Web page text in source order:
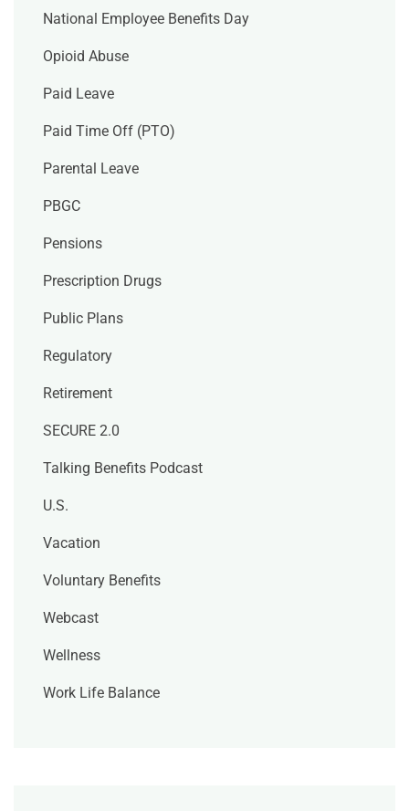
National Employee Benefits Day
Opioid Abuse
Paid Leave
Paid Time Off (PTO)
Parental Leave
PBGC
Pensions
Prescription Drugs
Public Plans
Regulatory
Retirement
SECURE 2.0
Talking Benefits Podcast
U.S.
Vacation
Voluntary Benefits
Webcast
Wellness
Work Life Balance